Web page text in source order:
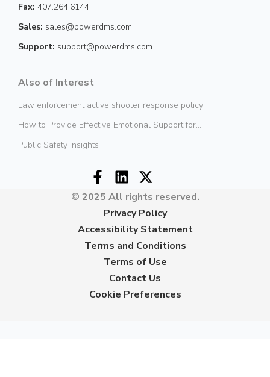
Fax: 407.264.6144
Sales: sales@powerdms.com
Support: support@powerdms.com
Also of Interest
Law enforcement active shooter response policy
How to Provide Effective Emotional Support for...
Public Safety Insights
© 2025 All rights reserved.
Privacy Policy
Accessibility Statement
Terms and Conditions
Terms of Use
Contact Us
Cookie Preferences